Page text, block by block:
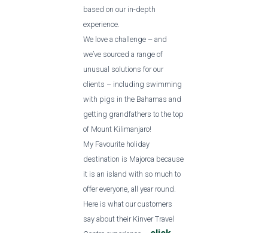
based on our in-depth
experience.
We love a challenge – and
we’ve sourced a range of
unusual solutions for our
clients – including swimming
with pigs in the Bahamas and
getting grandfathers to the top
of Mount Kilimanjaro!
My Favourite holiday
destination is Majorca because
it is an island with so much to
offer everyone, all year round.
Here is what our customers
say about their Kinver Travel